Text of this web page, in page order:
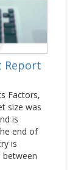
Report
Factors,
size was
is
end of
is
between